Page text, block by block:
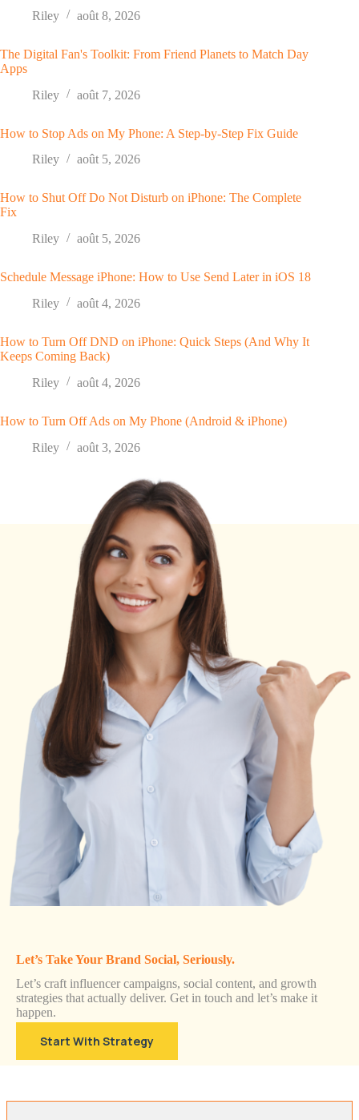
Riley
août 8, 2026
The Digital Fan's Toolkit: From Friend Planets to Match Day
Apps
Riley
août 7, 2026
How to Stop Ads on My Phone: A Step-by-Step Fix Guide
Riley
août 5, 2026
How to Shut Off Do Not Disturb on iPhone: The Complete
Fix
Riley
août 5, 2026
Schedule Message iPhone: How to Use Send Later in iOS 18
Riley
août 4, 2026
How to Turn Off DND on iPhone: Quick Steps (And Why It
Keeps Coming Back)
Riley
août 4, 2026
How to Turn Off Ads on My Phone (Android & iPhone)
Riley
août 3, 2026
Let’s Take Your Brand Social, Seriously.
Let’s craft influencer campaigns, social content, and growth
strategies that actually deliver. Get in touch and let’s make it
happen.
Start With Strategy